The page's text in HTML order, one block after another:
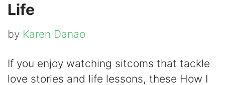
Life
by Karen Danao
If you enjoy watching sitcoms that tackle
love stories and life lessons, these How I